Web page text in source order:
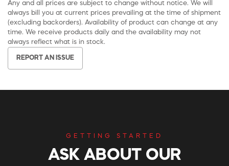
Any and all prices are subject to change without notice. We will
always bill you at current prices prevailing at the time of shipment
(excluding backorders). Availability of product can change at any
time. We receive products daily and the availability may not
always reflect what is in stock.
REPORT AN ISSUE
GETTING STARTED
ASK ABOUT OUR